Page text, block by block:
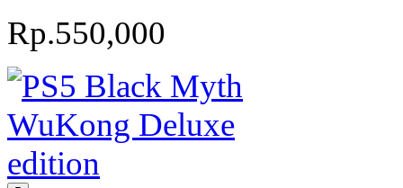
Rp.550,000